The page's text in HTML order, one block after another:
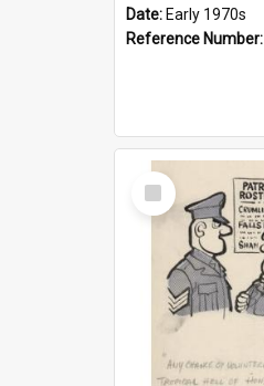
Date: Early 1970s
Reference Number:
Select
Item